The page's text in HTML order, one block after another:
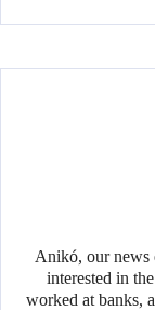
Anikó, our news
interested in
worked at banks,